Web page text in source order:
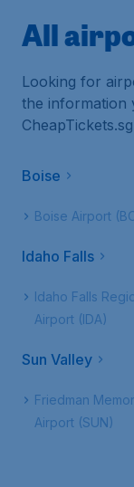
All
Looking for
the information
Boise
Boise Airport
Idaho Falls
Idaho Falls
Airport (IDA)
Sun Valley
Friedman
Airport (SUN)